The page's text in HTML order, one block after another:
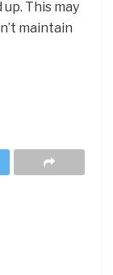
This may
maintain